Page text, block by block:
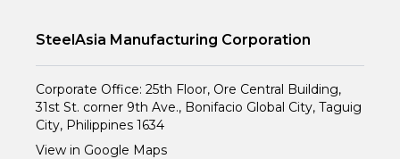
SteelAsia Manufacturing Corporation
Corporate Office: 25th Floor, Ore Central Building,
31st St. corner 9th Ave., Bonifacio Global City, Taguig
City, Philippines 1634
View in Google Maps